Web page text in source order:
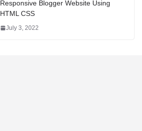
Responsive Blogger Website Using
HTML CSS
July 3, 2022